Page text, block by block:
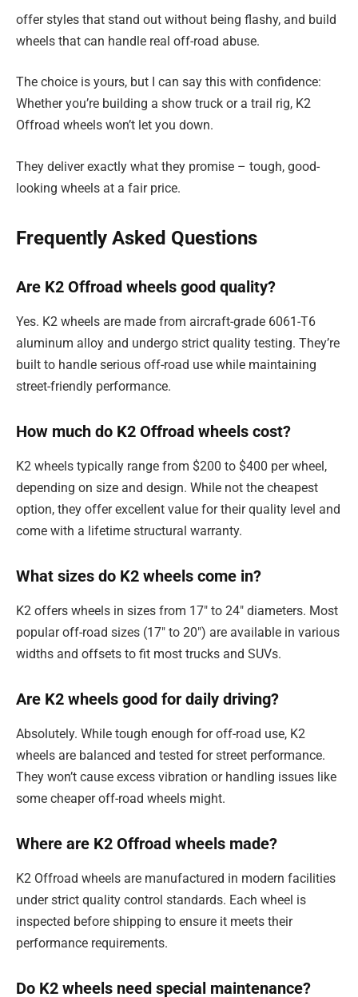
offer styles that stand out without being flashy, and build
wheels that can handle real off-road abuse.
The choice is yours, but I can say this with confidence:
Whether you’re building a show truck or a trail rig, K2
Offroad wheels won’t let you down.
They deliver exactly what they promise – tough, good-
looking wheels at a fair price.
Frequently Asked Questions
Are K2 Offroad wheels good quality?
Yes. K2 wheels are made from aircraft-grade 6061-T6
aluminum alloy and undergo strict quality testing. They’re
built to handle serious off-road use while maintaining
street-friendly performance.
How much do K2 Offroad wheels cost?
K2 wheels typically range from $200 to $400 per wheel,
depending on size and design. While not the cheapest
option, they offer excellent value for their quality level and
come with a lifetime structural warranty.
What sizes do K2 wheels come in?
K2 offers wheels in sizes from 17″ to 24″ diameters. Most
popular off-road sizes (17″ to 20″) are available in various
widths and offsets to fit most trucks and SUVs.
Are K2 wheels good for daily driving?
Absolutely. While tough enough for off-road use, K2
wheels are balanced and tested for street performance.
They won’t cause excess vibration or handling issues like
some cheaper off-road wheels might.
Where are K2 Offroad wheels made?
K2 Offroad wheels are manufactured in modern facilities
under strict quality control standards. Each wheel is
inspected before shipping to ensure it meets their
performance requirements.
Do K2 wheels need special maintenance?